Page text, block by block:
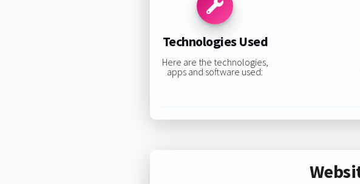
Technologies Used
Here are the technologies,
apps and software used: